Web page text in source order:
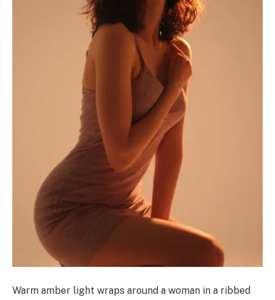
Warm amber light wraps around a woman in a ribbed